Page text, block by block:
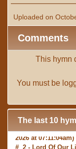
Uploaded on
Comments
This hymn
You must be
The last 10
# 1 - I with Thee
2026 at 07:11:04am)
# 2 -Lord Of Our